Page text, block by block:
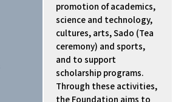
promotion of academics,
science and technology,
cultures, arts, Sado (Tea
ceremony) and sports,
and to support
scholarship programs.
Through these activities,
the Foundation aims to